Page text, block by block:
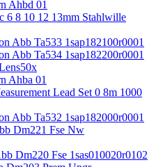
Ahbd 01
6 8 10 12 13mm Stahlwille
Abb Ta533 1sap182100r0001
Abb Ta534 1sap182200r0001
Ahba 01
Lead Set 0 8m 1000
Abb Ta532 1sap182000r0001
Dm221 Fse Nw
Dm220 Fse 1sas010020r0102